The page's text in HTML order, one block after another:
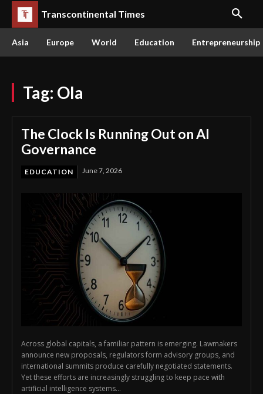
Transcontinental Times
Asia Europe World Education Entrepreneurship
Tag: Ola
The Clock Is Running Out on AI
Governance
EDUCATION June 7, 2026
Across global capitals, a familiar pattern is emerging. Lawmakers
announce new proposals, regulators form advisory groups, and
international summits produce carefully negotiated statements.
Yet these efforts are increasingly struggling to keep pace with
artificial intelligence systems...